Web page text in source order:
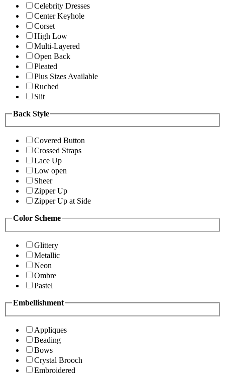
Celebrity Dresses
Center Keyhole
Corset
High Low
Multi-Layered
Open Back
Pleated
Plus Sizes Available
Ruched
Slit
Back Style
Covered Button
Crossed Straps
Lace Up
Low open
Sheer
Zipper Up
Zipper Up at Side
Color Scheme
Glittery
Metallic
Neon
Ombre
Pastel
Embellishment
Appliques
Beading
Bows
Crystal Brooch
Embroidered